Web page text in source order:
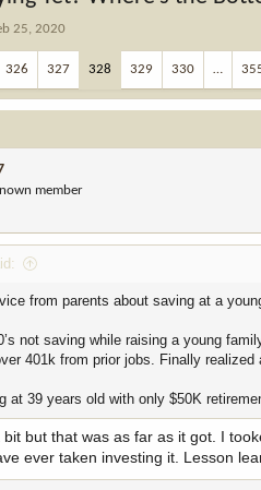
25, 2020
326 327 328 329 330 …
member
from parents about saving at a
not saving while raising a young
401k from prior jobs. Finally
at 39 years old with only $50K
bit but that was as far as it got. I
ever taken investing it. Lesson